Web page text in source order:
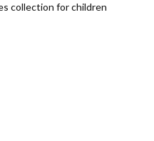
collection for children